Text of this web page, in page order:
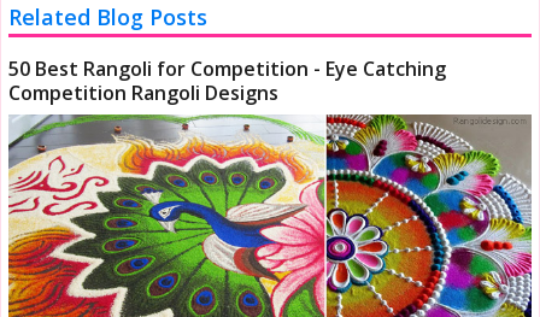
Related Blog Posts
50 Best Rangoli for Competition - Eye Catching
Competition Rangoli Designs